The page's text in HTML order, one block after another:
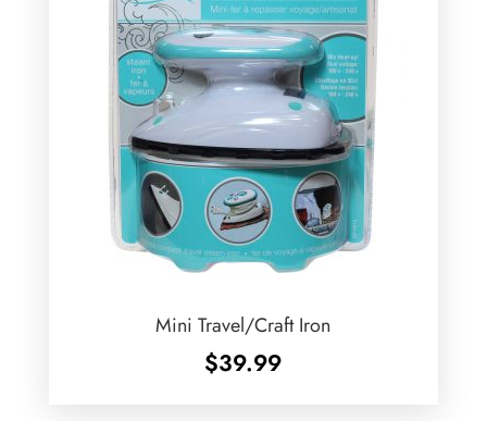
Mini Travel/Craft Iron
$39.99